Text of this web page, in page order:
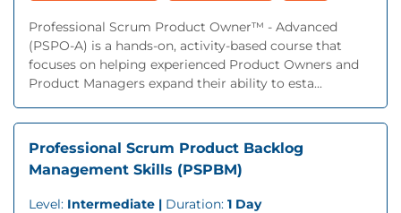
Professional Scrum Product Owner™ - Advanced
(PSPO-A) is a hands-on, activity-based course that
focuses on helping experienced Product Owners and
Product Managers expand their ability to esta...
Professional Scrum Product Backlog
Management Skills (PSPBM)
Level: Intermediate | Duration: 1 Day